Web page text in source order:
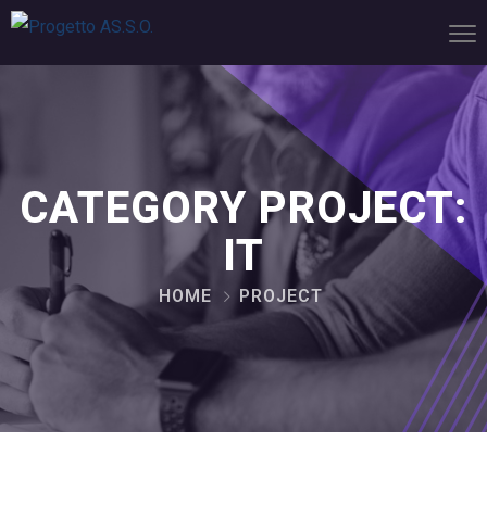
CATEGORY PROJECT:
IT
HOME PROJECT